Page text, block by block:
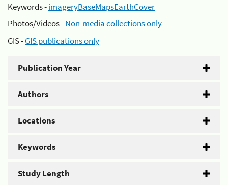
Keywords -imageryBaseMapsEarthCover
Photos/Videos -Non-media collections only
GIS -GIS publications only
Publication Year
Authors
Locations
Keywords
Study Length